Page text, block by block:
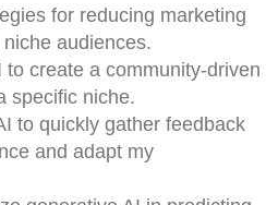
for reducing marketing
audiences.
to create a community-driven
specific niche.
to quickly gather feedback
and adapt my